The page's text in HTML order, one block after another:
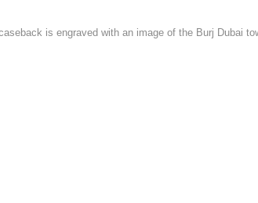
is engraved with an image of the Burj Dubai